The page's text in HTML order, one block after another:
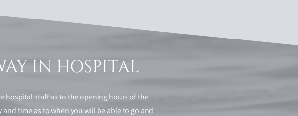
IN HOSPITAL
hospital staff as to the opening hours of the
time as to when you will be able to go and